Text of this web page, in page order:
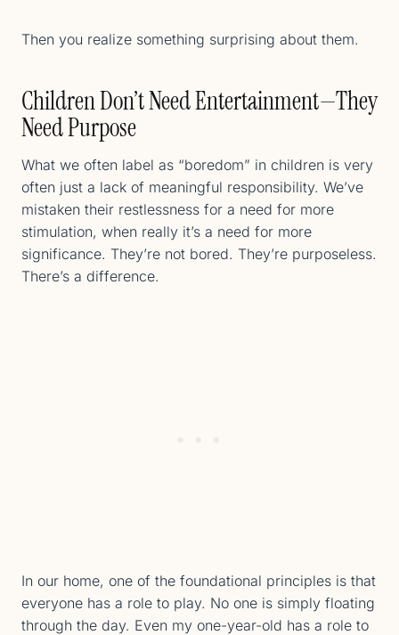
Then you realize something surprising about them.
Children Don’t Need Entertainment—They
Need Purpose
What we often label as “boredom” in children is very
often just a lack of meaningful responsibility. We’ve
mistaken their restlessness for a need for more
stimulation, when really it’s a need for more
significance. They’re not bored. They’re purposeless.
There’s a difference.
In our home, one of the foundational principles is that
everyone has a role to play. No one is simply floating
through the day. Even my one-year-old has a role to